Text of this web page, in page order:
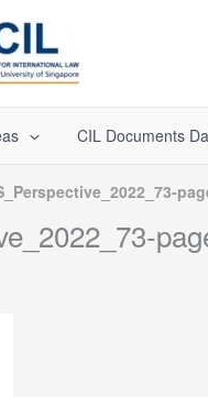
CIL Documents